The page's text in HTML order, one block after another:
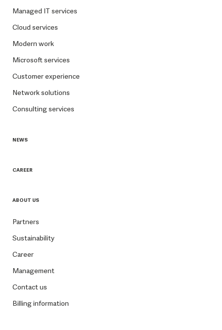
Managed IT services
Cloud services
Modern work
Microsoft services
Customer experience
Network solutions
Consulting services
NEWS
CAREER
ABOUT US
Partners
Sustainability
Career
Management
Contact us
Billing information